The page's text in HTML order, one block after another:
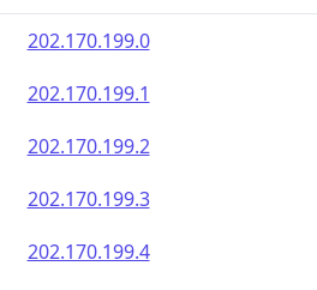
202.170.199.0
202.170.199.1
202.170.199.2
202.170.199.3
202.170.199.4